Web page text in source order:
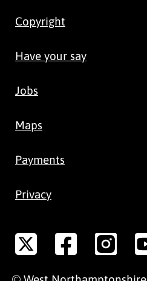
Copyright
Have your say
Jobs
Maps
Payments
Privacy